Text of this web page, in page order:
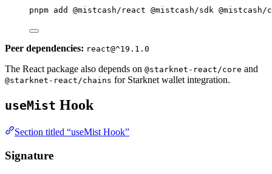
pnpm add @mistcash/react @mistcash/sdk @mistcash/
Peer dependencies: react@^19.1.0
The React package also depends on @starknet-react/core and
@starknet-react/chains for Starknet wallet integration.
useMist Hook
Section titled “useMist Hook”
Signature